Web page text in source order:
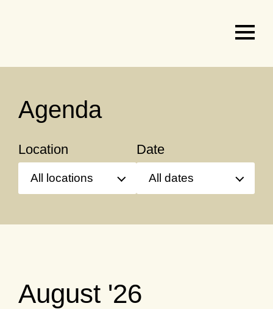
Agenda
Agenda
Location Date
August '26